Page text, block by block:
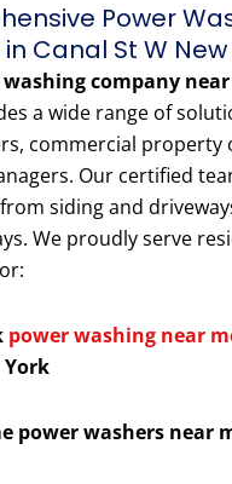
Power
Canal St W
company near
a wide range of
commercial property
Our certified
siding and
We proudly serve
power washing near
York
power washers near